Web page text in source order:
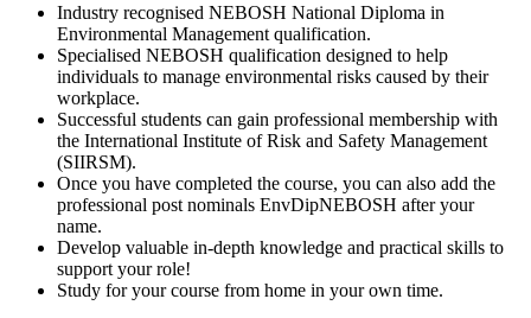
Industry recognised NEBOSH National Diploma in
Environmental Management qualification.
Specialised NEBOSH qualification designed to help
individuals to manage environmental risks caused by their
workplace.
Successful students can gain professional membership with
the International Institute of Risk and Safety Management
(SIIRSM).
Once you have completed the course, you can also add the
professional post nominals EnvDipNEBOSH after your
name.
Develop valuable in-depth knowledge and practical skills to
support your role!
Study for your course from home in your own time.